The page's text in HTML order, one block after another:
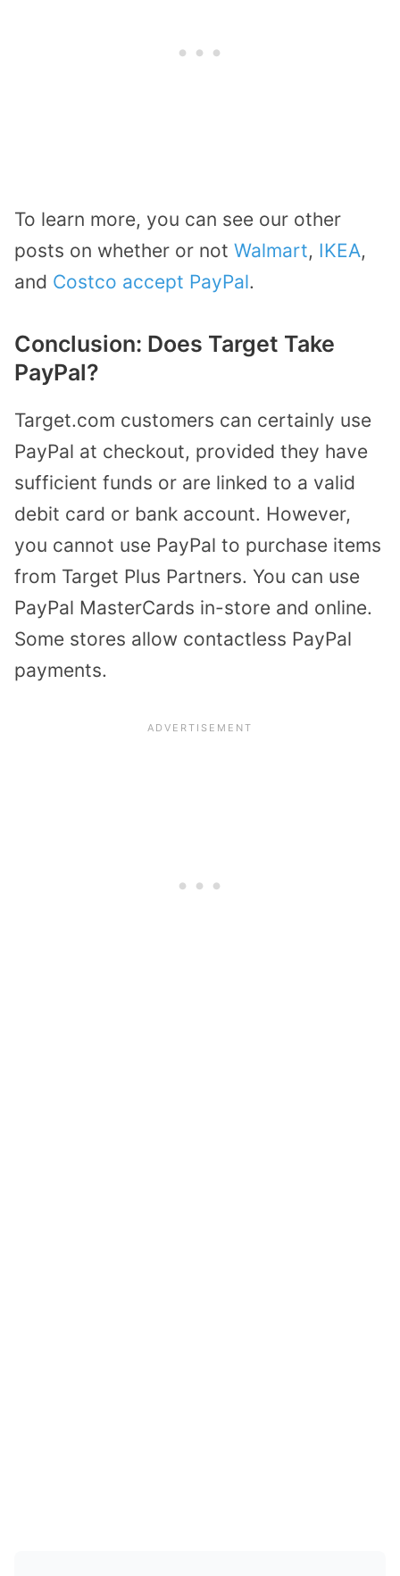
To learn more, you can see our other
posts on whether or not Walmart, IKEA,
and Costco accept PayPal.
Conclusion: Does Target Take
PayPal?
Target.com customers can certainly use
PayPal at checkout, provided they have
sufficient funds or are linked to a valid
debit card or bank account. However,
you cannot use PayPal to purchase items
from Target Plus Partners. You can use
PayPal MasterCards in-store and online.
Some stores allow contactless PayPal
payments.